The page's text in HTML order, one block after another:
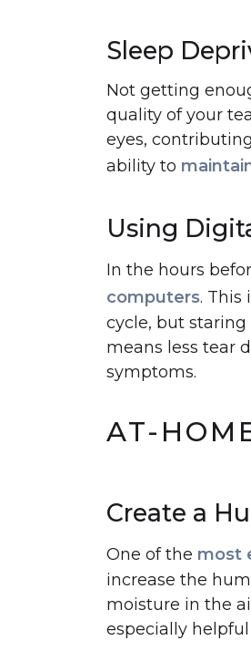
Sleep
Not getting
quality of your
eyes,
ability to
Using
In the hours
computers. This
cycle, but
means less tear
symptoms.
AT-
Create a
One of the most
increase the
moisture in the
especially